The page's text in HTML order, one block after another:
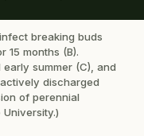
breaking buds
15 months (B).
summer (C), and
discharged
of perennial